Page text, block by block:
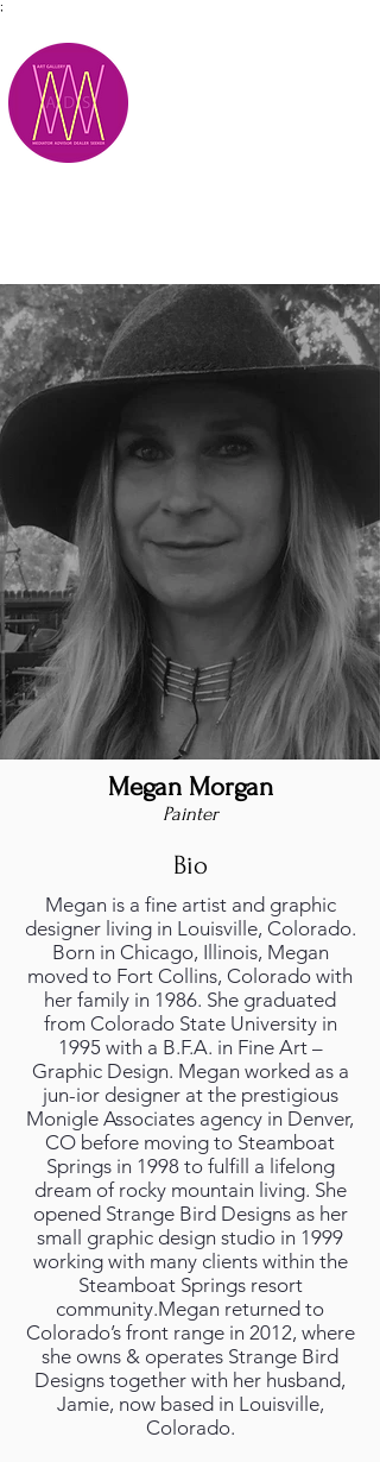
;
Megan Morgan
Painter
Bio
Megan is a fine artist and graphic
designer living in Louisville, Colorado.
Born in Chicago, Illinois, Megan
moved to Fort Collins, Colorado with
her family in 1986. She graduated
from Colorado State University in
1995 with a B.F.A. in Fine Art –
Graphic Design. Megan worked as a
jun-ior designer at the prestigious
Monigle Associates agency in Denver,
CO before moving to Steamboat
Springs in 1998 to fulfill a lifelong
dream of rocky mountain living. She
opened Strange Bird Designs as her
small graphic design studio in 1999
working with many clients within the
Steamboat Springs resort
community.Megan returned to
Colorado’s front range in 2012, where
she owns & operates Strange Bird
Designs together with her husband,
Jamie, now based in Louisville,
Colorado.